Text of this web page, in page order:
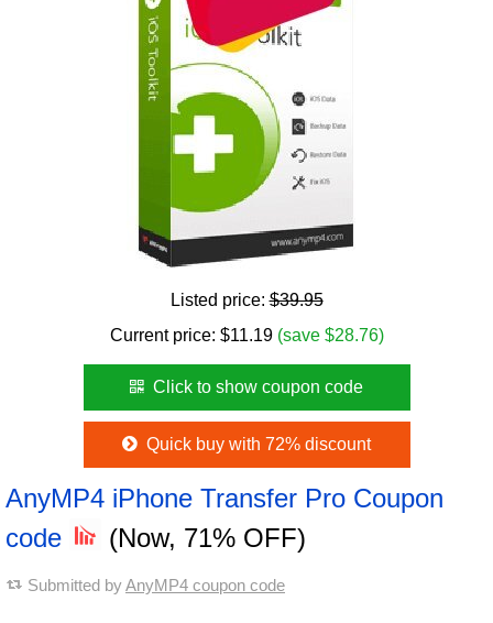
Listed price:$39.95
Current price: $11.19 (save $28.76)
Click to show coupon code
Quick buy with 72% discount
AnyMP4 iPhone Transfer Pro Coupon
code
(Now, 71% OFF)
Submitted byAnyMP4 coupon code